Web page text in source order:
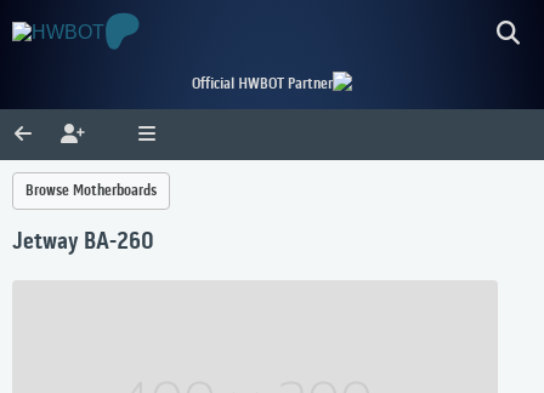
Official HWBOT Partner
Browse Motherboards
Jetway BA-260